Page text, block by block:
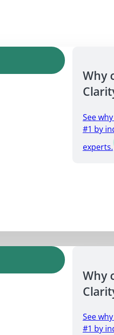
Why
See
#1 by
experts.
Why
See
#1 by